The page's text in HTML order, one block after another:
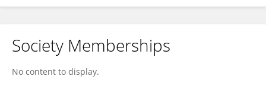
Society Memberships
No content to display.